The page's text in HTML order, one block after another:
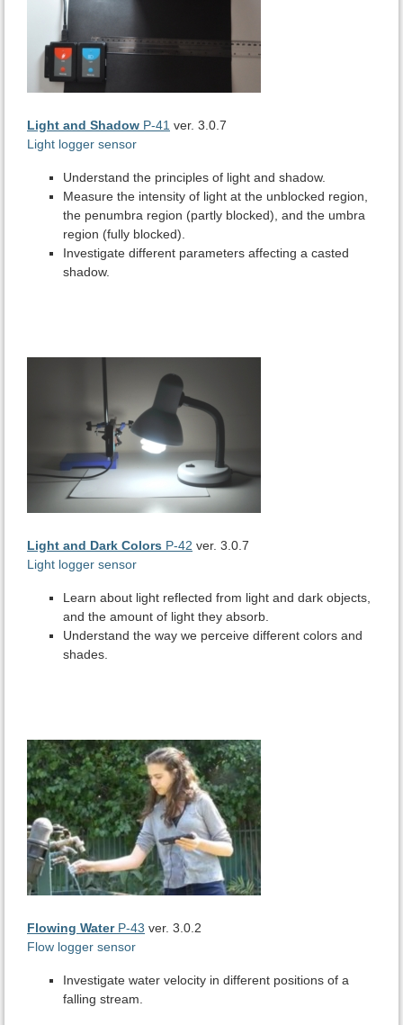
Light and Shadow P-41 ver. 3.0.7
Light logger sensor
Understand the principles of light and shadow.
Measure the intensity of light at the unblocked region,
the penumbra region (partly blocked), and the umbra
region (fully blocked).
Investigate different parameters affecting a casted
shadow.
Light and Dark Colors P-42 ver. 3.0.7
Light logger sensor
Learn about light reflected from light and dark objects,
and the amount of light they absorb.
Understand the way we perceive different colors and
shades.
Flowing WaterP-43 ver. 3.0.2
Flow logger sensor
Investigate water velocity in different positions of a
falling stream.